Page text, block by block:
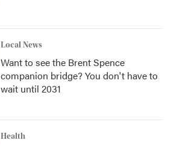
Local News
Want to see the Brent Spence
companion bridge? You don't have to
wait until 2031
Health